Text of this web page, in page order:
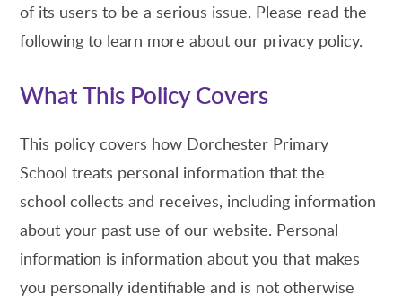
of its users to be a serious issue. Please read the
following to learn more about our privacy policy.
What This Policy Covers
This policy covers how Dorchester Primary
School treats personal information that the
school collects and receives, including information
about your past use of our website. Personal
information is information about you that makes
you personally identifiable and is not otherwise